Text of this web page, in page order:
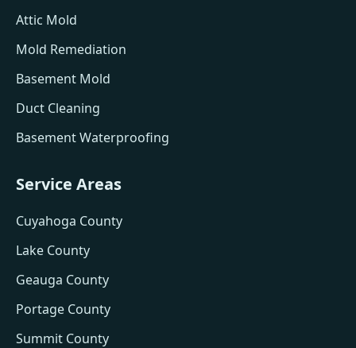
Attic Mold
Mold Remediation
Basement Mold
Duct Cleaning
Basement Waterproofing
Service Areas
Cuyahoga County
Lake County
Geauga County
Portage County
Summit County